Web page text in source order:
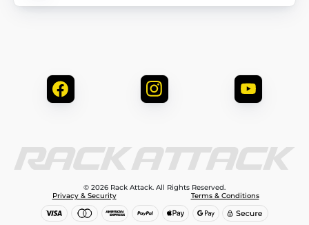
© 2026 Rack Attack. All Rights Reserved.
Privacy & Security
Terms & Conditions